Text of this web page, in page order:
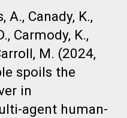
A., Canady, K.,
Carmody, K.,
M. (2024,
spoils the
in
agent human-